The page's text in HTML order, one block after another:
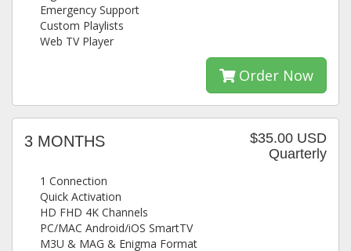
Emergency Support
Custom Playlists
Web TV Player
Order Now
$35.00 USD
Quarterly
3 MONTHS
1 Connection
Quick Activation
HD FHD 4K Channels
PC/MAC Android/iOS SmartTV
M3U & MAG & Enigma Format